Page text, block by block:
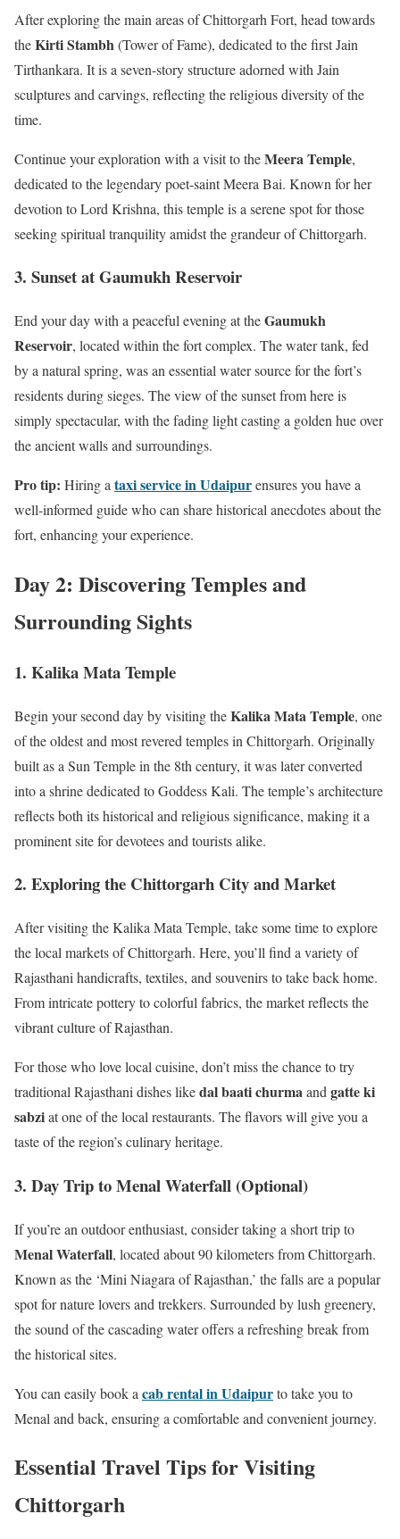
After exploring the main areas of Chittorgarh Fort, head towards
theKirti Stambh(Tower of Fame), dedicated to the first Jain
Tirthankara. It is a seven-story structure adorned with Jain
sculptures and carvings, reflecting the religious diversity of the
time.
Continue your exploration with a visit to theMeera Temple,
dedicated to the legendary poet-saint Meera Bai. Known for her
devotion to Lord Krishna, this temple is a serene spot for those
seeking spiritual tranquility amidst the grandeur of Chittorgarh.
3. Sunset at Gaumukh Reservoir
End your day with a peaceful evening at theGaumukh
Reservoir, located within the fort complex. The water tank, fed
by a natural spring, was an essential water source for the fort’s
residents during sieges. The view of the sunset from here is
simply spectacular, with the fading light casting a golden hue over
the ancient walls and surroundings.
Pro tip: Hiring a taxi service in Udaipurensures you have a
well-informed guide who can share historical anecdotes about the
fort, enhancing your experience.
Day 2: Discovering Temples and
Surrounding Sights
1. Kalika Mata Temple
Begin your second day by visiting theKalika Mata Temple, one
of the oldest and most revered temples in Chittorgarh. Originally
built as a Sun Temple in the 8th century, it was later converted
into a shrine dedicated to Goddess Kali. The temple’s architecture
reflects both its historical and religious significance, making it a
prominent site for devotees and tourists alike.
2. Exploring the Chittorgarh City and Market
After visiting the Kalika Mata Temple, take some time to explore
the local markets of Chittorgarh. Here, you’ll find a variety of
Rajasthani handicrafts, textiles, and souvenirs to take back home.
From intricate pottery to colorful fabrics, the market reflects the
vibrant culture of Rajasthan.
For those who love local cuisine, don’t miss the chance to try
traditional Rajasthani dishes likedal baati churmaand gatte ki
sabziat one of the local restaurants. The flavors will give you a
taste of the region’s culinary heritage.
3. Day Trip to Menal Waterfall (Optional)
If you’re an outdoor enthusiast, consider taking a short trip to
Menal Waterfall, located about 90 kilometers from Chittorgarh.
Known as the ‘Mini Niagara of Rajasthan,’ the falls are a popular
spot for nature lovers and trekkers. Surrounded by lush greenery,
the sound of the cascading water offers a refreshing break from
the historical sites.
You can easily book a cab rental in Udaipurto take you to
Menal and back, ensuring a comfortable and convenient journey.
Essential Travel Tips for Visiting
Chittorgarh